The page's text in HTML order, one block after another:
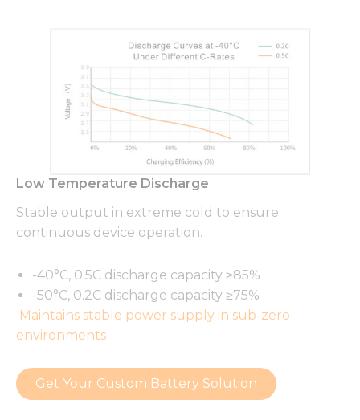
Low Temperature Discharge
Stable output in extreme cold to ensure
continuous device operation.
-40°C, 0.5C discharge capacity ≥85%
-50°C, 0.2C discharge capacity ≥75%
Maintains stable power supply in sub-zero
environments
Get Your Custom Battery Solution